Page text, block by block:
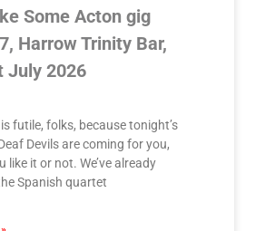
Some Acton gig
Harrow Trinity Bar,
July 2026
futile, folks, because tonight’s
Devils are coming for you,
like it or not. We’ve already
Spanish quartet